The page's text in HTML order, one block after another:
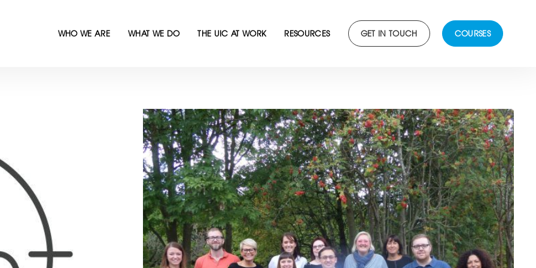
WHO WE ARE WHAT WE DO THE UIC AT WORK RESOURCES GET IN TOUCH COURSES